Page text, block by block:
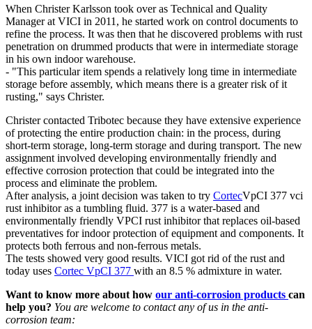
When Christer Karlsson took over as Technical and Quality
Manager at VICI in 2011, he started work on control documents to
refine the process. It was then that he discovered problems with rust
penetration on drummed products that were in intermediate storage
in his own indoor warehouse.
- "This particular item spends a relatively long time in intermediate
storage before assembly, which means there is a greater risk of it
rusting," says Christer.
Christer contacted Tribotec because they have extensive experience
of protecting the entire production chain: in the process, during
short-term storage, long-term storage and during transport. The new
assignment involved developing environmentally friendly and
effective corrosion protection that could be integrated into the
process and eliminate the problem.
After analysis, a joint decision was taken to try CortecVpCI 377 vci
rust inhibitor as a tumbling fluid. 377 is a water-based and
environmentally friendly VPCI rust inhibitor that replaces oil-based
preventatives for indoor protection of equipment and components. It
protects both ferrous and non-ferrous metals.
The tests showed very good results. VICI got rid of the rust and
today uses Cortec VpCI 377 with an 8.5 % admixture in water.
Want to know more about how our anti-corrosion products can
help you? You are welcome to contact any of us in the anti-
corrosion team: